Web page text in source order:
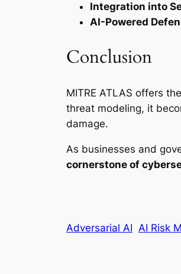
Integration into
AI-Powered
Conclusion
MITRE ATLAS offers
threat modeling, it
damage.
As businesses and
cornerstone of
Adversarial AI AI Risk